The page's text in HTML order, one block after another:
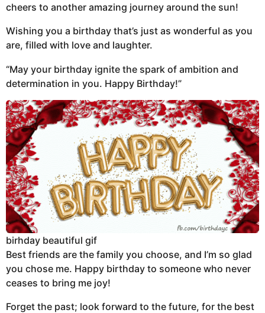
cheers to another amazing journey around the sun!
Wishing you a birthday that’s just as wonderful as you
are, filled with love and laughter.
“May your birthday ignite the spark of ambition and
determination in you. Happy Birthday!”
birhday beautiful gif
Best friends are the family you choose, and I’m so glad
you chose me. Happy birthday to someone who never
ceases to bring me joy!
Forget the past; look forward to the future, for the best